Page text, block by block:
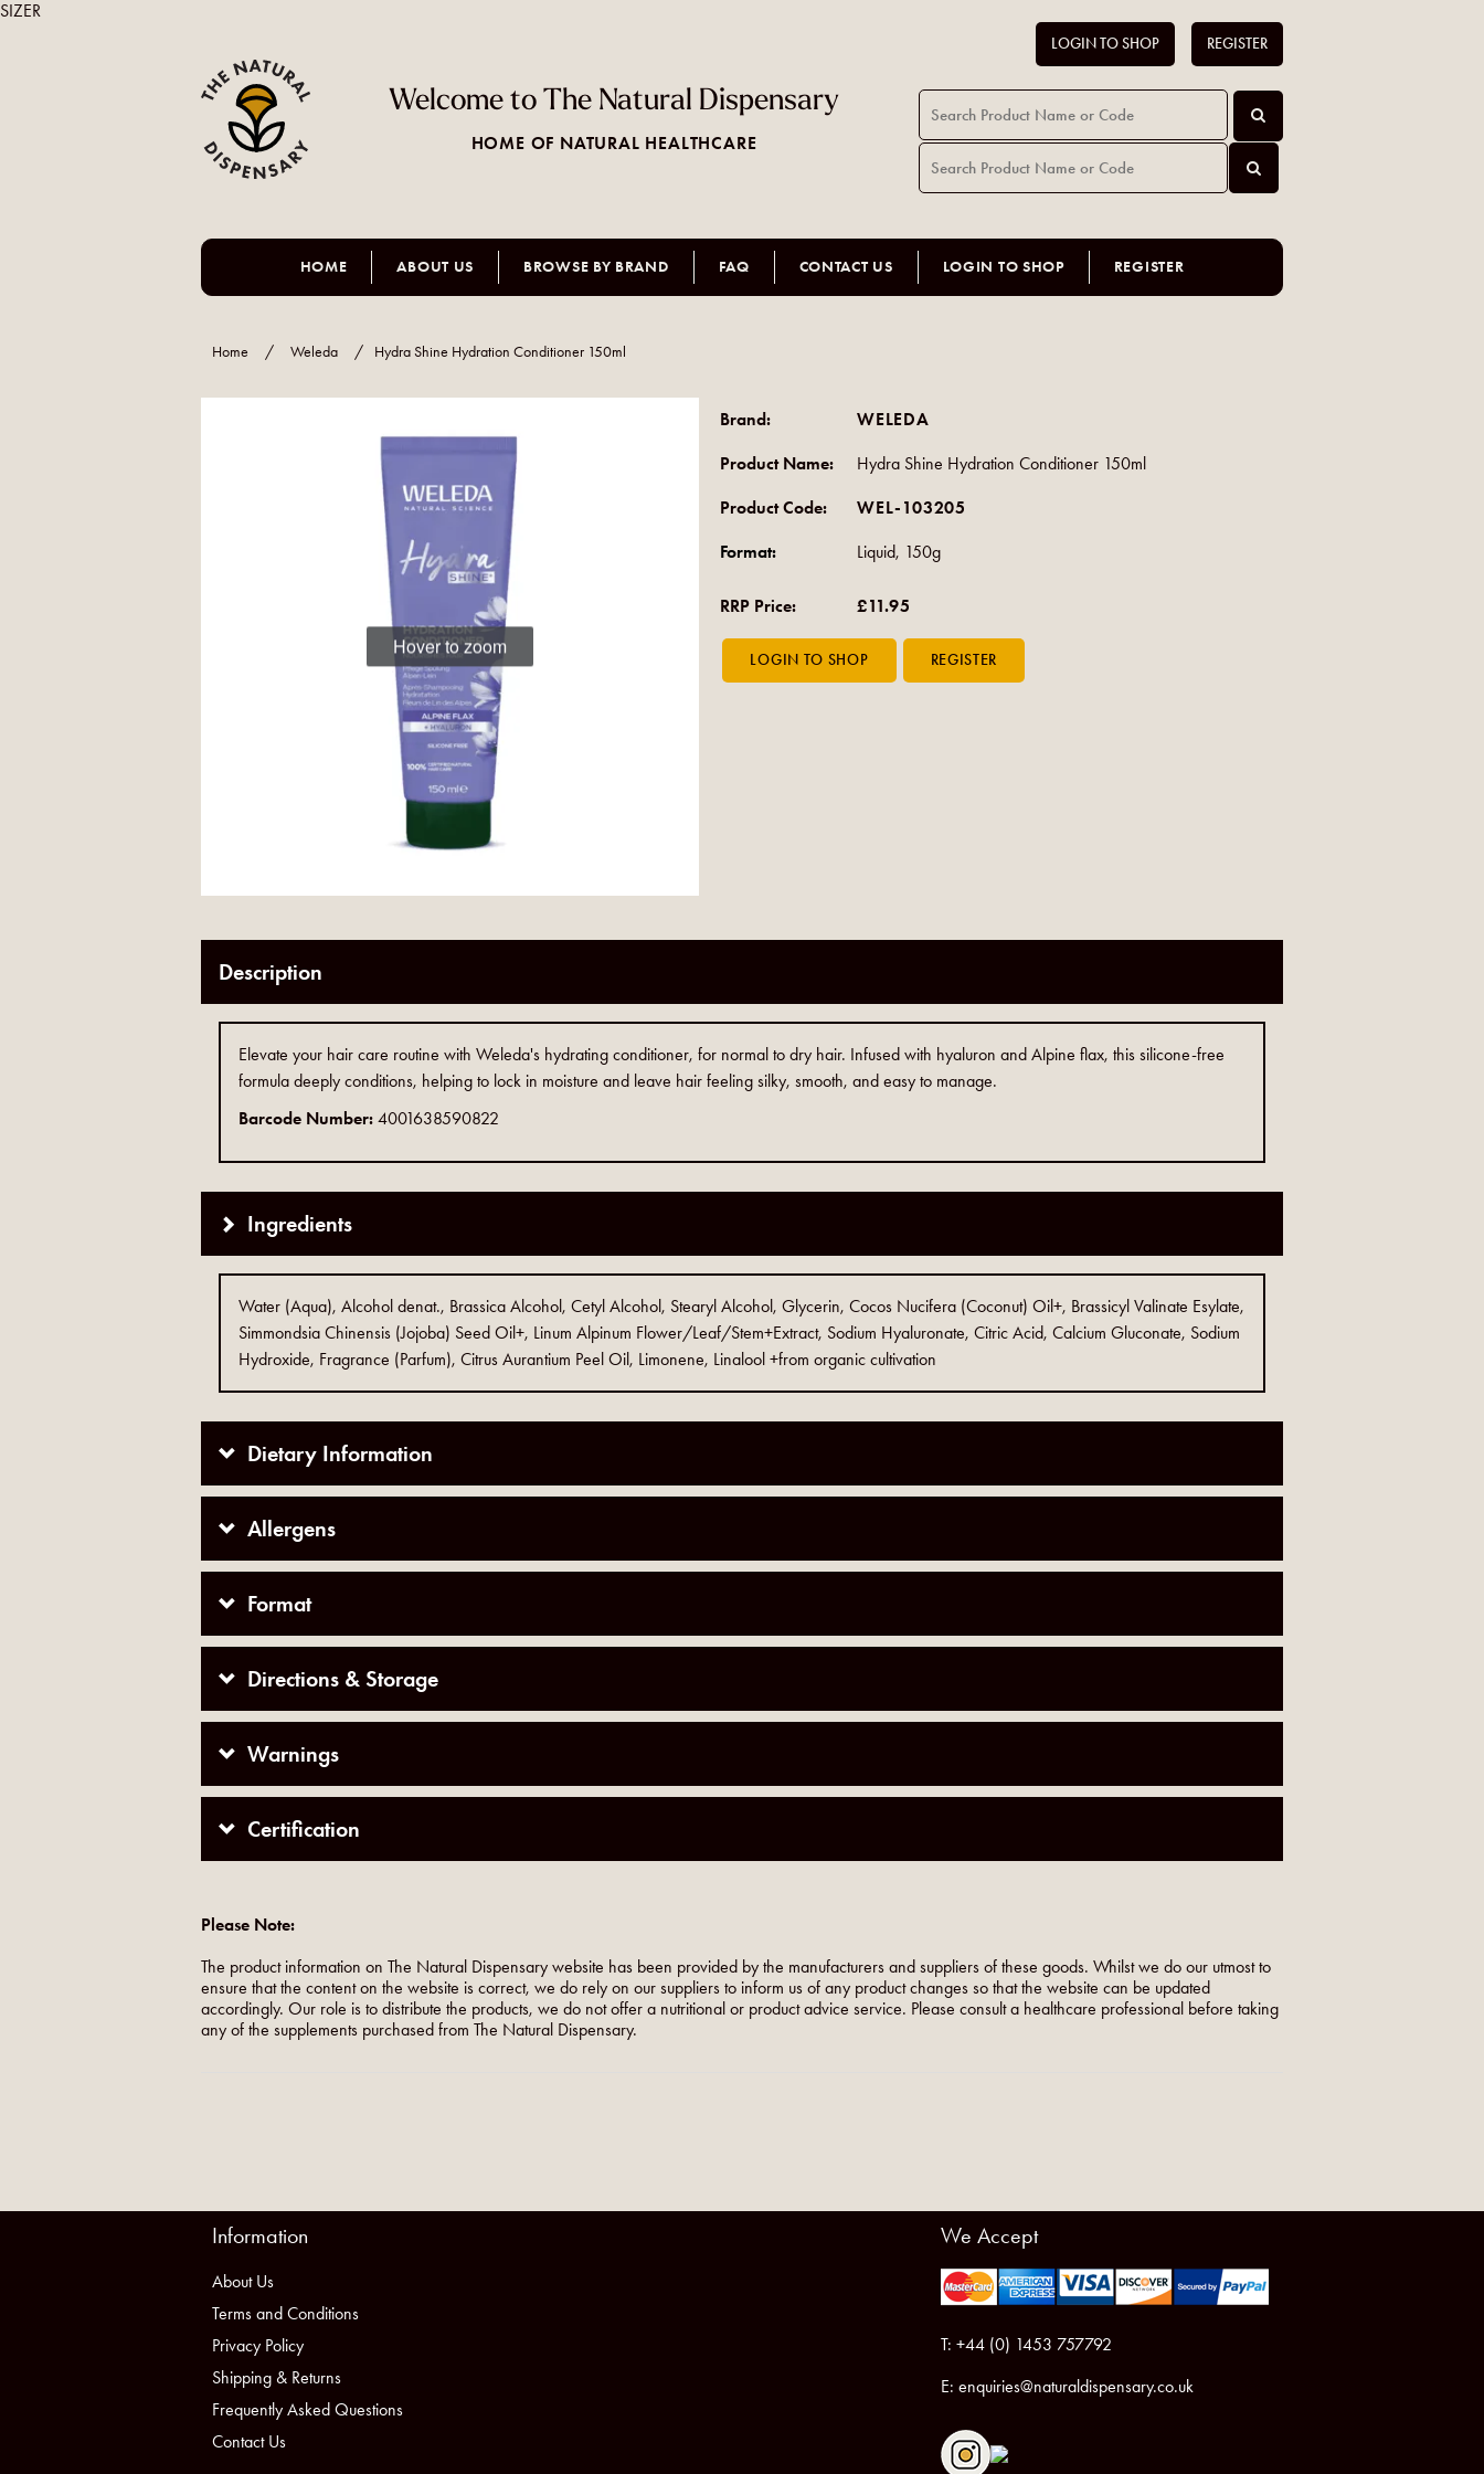
Welcome to The Natural Dispensary
HOME OF NATURAL HEALTHCARE
LOGIN TO SHOP REGISTER
HOME ABOUT US BROWSE BY BRAND FAQ CONTACT US LOGIN TO SHOP REGISTER
Home / Weleda / Hydra Shine Hydration Conditioner 150ml
Hover to zoom
Brand: WELEDA
Product Name: Hydra Shine Hydration Conditioner 150ml
Product Code: WEL-103205
Format: Liquid, 150g
RRP Price: £11.95
Description
Elevate your hair care routine with Weleda's hydrating conditioner, for normal to dry hair. Infused with hyaluron and Alpine flax, this silicone-free
formula deeply conditions, helping to lock in moisture and leave hair feeling silky, smooth, and easy to manage.
Barcode Number: 4001638590822
Ingredients
Water (Aqua), Alcohol denat., Brassica Alcohol, Cetyl Alcohol, Stearyl Alcohol, Glycerin, Cocos Nucifera (Coconut) Oil+, Brassicyl Valinate Esylate,
Simmondsia Chinensis (Jojoba) Seed Oil+, Linum Alpinum Flower/Leaf/Stem+Extract, Sodium Hyaluronate, Citric Acid, Calcium Gluconate, Sodium
Hydroxide, Fragrance (Parfum), Citrus Aurantium Peel Oil, Limonene, Linalool +from organic cultivation
Dietary Information
Allergens
Format
Directions & Storage
Warnings
Certification
Please Note:
The product information on The Natural Dispensary website has been provided by the manufacturers and suppliers of these goods. Whilst we do our utmost to
ensure that the content on the website is correct, we do rely on our suppliers to inform us of any product changes so that the website can be updated
accordingly. Our role is to distribute the products, we do not offer a nutritional or product advice service. Please consult a healthcare professional before taking
any of the supplements purchased from The Natural Dispensary.
Information
About Us
Terms and Conditions
Privacy Policy
Shipping & Returns
Frequently Asked Questions
Contact Us
We Accept
T: +44 (0) 1453 757792
E: enquiries@naturaldispensary.co.uk
SIZER